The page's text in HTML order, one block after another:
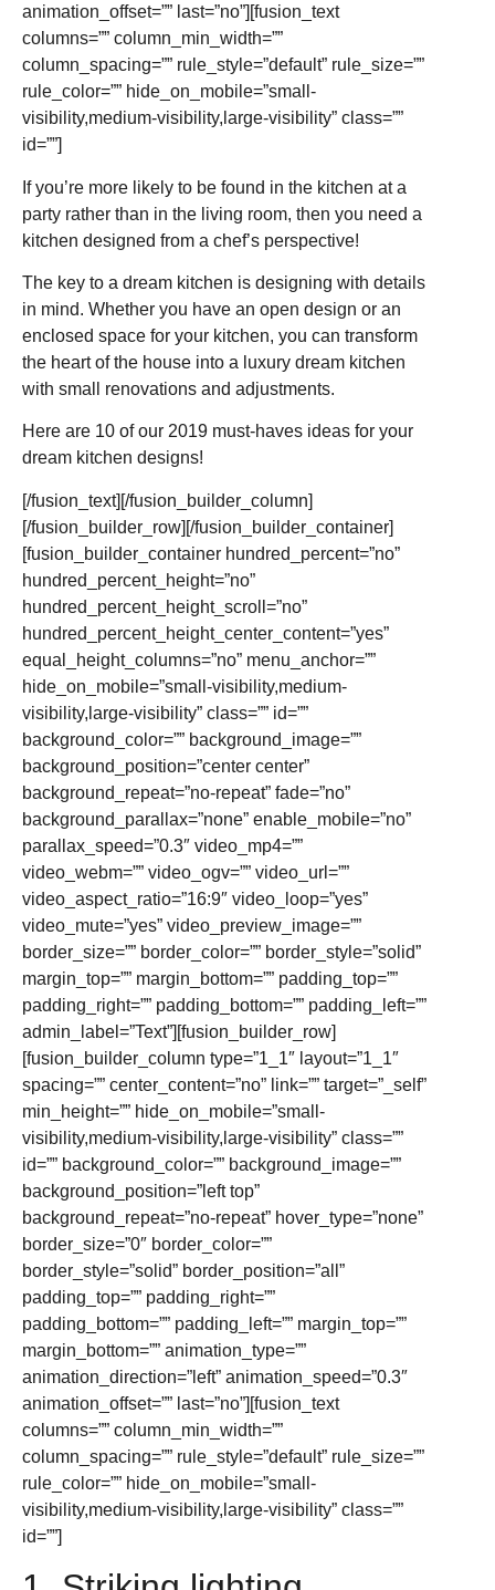
animation_offset=”” last=”no”][fusion_text
columns=”” column_min_width=””
column_spacing=”” rule_style=”default” rule_size=””
rule_color=”” hide_on_mobile=”small-
visibility,medium-visibility,large-visibility” class=””
id=””]
If you’re more likely to be found in the kitchen at a
party rather than in the living room, then you need a
kitchen designed from a chef’s perspective!
The key to a dream kitchen is designing with details
in mind. Whether you have an open design or an
enclosed space for your kitchen, you can transform
the heart of the house into a luxury dream kitchen
with small renovations and adjustments.
Here are 10 of our 2019 must-haves ideas for your
dream kitchen designs!
[/fusion_text][/fusion_builder_column]
[/fusion_builder_row][/fusion_builder_container]
[fusion_builder_container hundred_percent=”no”
hundred_percent_height=”no”
hundred_percent_height_scroll=”no”
hundred_percent_height_center_content=”yes”
equal_height_columns=”no” menu_anchor=””
hide_on_mobile=”small-visibility,medium-
visibility,large-visibility” class=”” id=””
background_color=”” background_image=””
background_position=”center center”
background_repeat=”no-repeat” fade=”no”
background_parallax=”none” enable_mobile=”no”
parallax_speed=”0.3″ video_mp4=””
video_webm=”” video_ogv=”” video_url=””
video_aspect_ratio=”16:9″ video_loop=”yes”
video_mute=”yes” video_preview_image=””
border_size=”” border_color=”” border_style=”solid”
margin_top=”” margin_bottom=”” padding_top=””
padding_right=”” padding_bottom=”” padding_left=””
admin_label=”Text”][fusion_builder_row]
[fusion_builder_column type=”1_1″ layout=”1_1″
spacing=”” center_content=”no” link=”” target=”_self”
min_height=”” hide_on_mobile=”small-
visibility,medium-visibility,large-visibility” class=””
id=”” background_color=”” background_image=””
background_position=”left top”
background_repeat=”no-repeat” hover_type=”none”
border_size=”0″ border_color=””
border_style=”solid” border_position=”all”
padding_top=”” padding_right=””
padding_bottom=”” padding_left=”” margin_top=””
margin_bottom=”” animation_type=””
animation_direction=”left” animation_speed=”0.3″
animation_offset=”” last=”no”][fusion_text
columns=”” column_min_width=””
column_spacing=”” rule_style=”default” rule_size=””
rule_color=”” hide_on_mobile=”small-
visibility,medium-visibility,large-visibility” class=””
id=””]